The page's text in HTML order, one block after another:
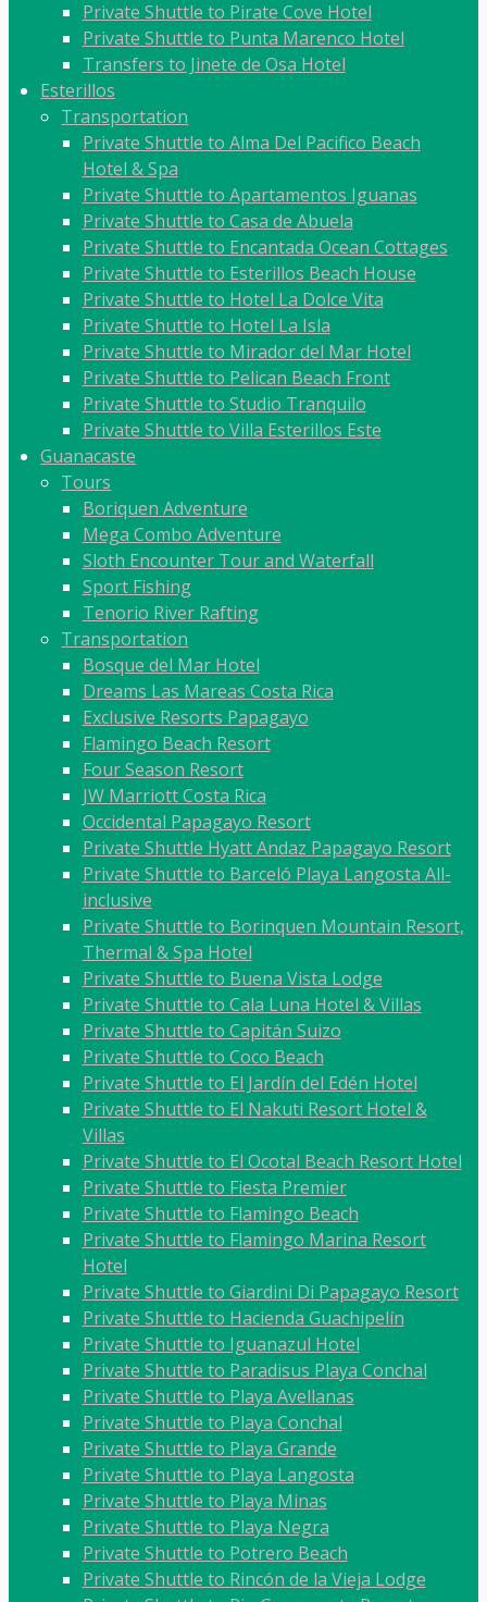
Private Shuttle to Pirate Cove Hotel
Private Shuttle to Punta Marenco Hotel
Transfers to Jinete de Osa Hotel
Esterillos
Transportation
Private Shuttle to Alma Del Pacifico Beach
Hotel & Spa
Private Shuttle to Apartamentos Iguanas
Private Shuttle to Casa de Abuela
Private Shuttle to Encantada Ocean Cottages
Private Shuttle to Esterillos Beach House
Private Shuttle to Hotel La Dolce Vita
Private Shuttle to Hotel La Isla
Private Shuttle to Mirador del Mar Hotel
Private Shuttle to Pelican Beach Front
Private Shuttle to Studio Tranquilo
Private Shuttle to Villa Esterillos Este
Guanacaste
Tours
Boriquen Adventure
Mega Combo Adventure
Sloth Encounter Tour and Waterfall
Sport Fishing
Tenorio River Rafting
Transportation
Bosque del Mar Hotel
Dreams Las Mareas Costa Rica
Exclusive Resorts Papagayo
Flamingo Beach Resort
Four Season Resort
JW Marriott Costa Rica
Occidental Papagayo Resort
Private Shuttle Hyatt Andaz Papagayo Resort
Private Shuttle to Barceló Playa Langosta All-
inclusive
Private Shuttle to Borinquen Mountain Resort,
Thermal & Spa Hotel
Private Shuttle to Buena Vista Lodge
Private Shuttle to Cala Luna Hotel & Villas
Private Shuttle to Capitán Suizo
Private Shuttle to Coco Beach
Private Shuttle to El Jardín del Edén Hotel
Private Shuttle to El Nakuti Resort Hotel &
Villas
Private Shuttle to El Ocotal Beach Resort Hotel
Private Shuttle to Fiesta Premier
Private Shuttle to Flamingo Beach
Private Shuttle to Flamingo Marina Resort
Hotel
Private Shuttle to Giardini Di Papagayo Resort
Private Shuttle to Hacienda Guachipelín
Private Shuttle to Iguanazul Hotel
Private Shuttle to Paradisus Playa Conchal
Private Shuttle to Playa Avellanas
Private Shuttle to Playa Conchal
Private Shuttle to Playa Grande
Private Shuttle to Playa Langosta
Private Shuttle to Playa Minas
Private Shuttle to Playa Negra
Private Shuttle to Potrero Beach
Private Shuttle to Rincón de la Vieja Lodge